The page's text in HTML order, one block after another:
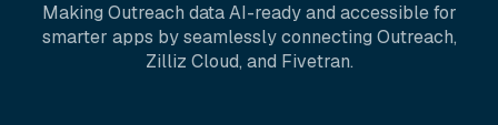
Making Outreach data AI-ready and accessible for
smarter apps by seamlessly connecting Outreach,
Zilliz Cloud, and Fivetran.